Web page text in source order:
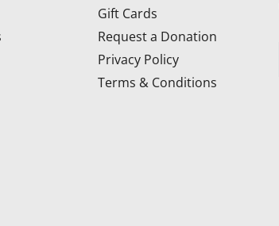
Gift Cards
Request a Donation
Privacy Policy
Terms & Conditions